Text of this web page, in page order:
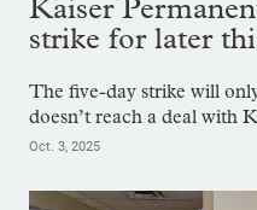
Kaiser
strike for later
The five-day strike will
doesn’t reach a deal with
Oct. 3, 2025